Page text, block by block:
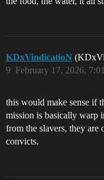
KDxVindicatioN
February 17, 2026,
9
this would make sense if
mission is basically warp
from the slavers, they are
convicts.